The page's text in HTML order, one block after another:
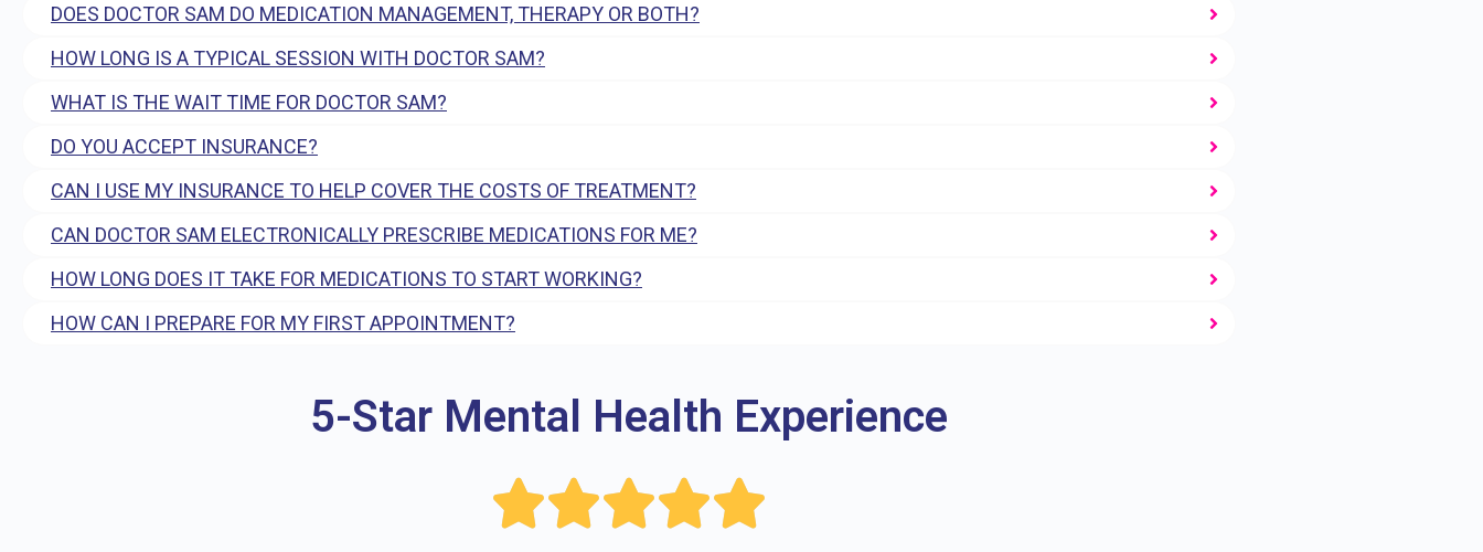
DOES DOCTOR SAM DO MEDICATION MANAGEMENT, THERAPY OR BOTH?
HOW LONG IS A TYPICAL SESSION WITH DOCTOR SAM?
WHAT IS THE WAIT TIME FOR DOCTOR SAM?
DO YOU ACCEPT INSURANCE?
CAN I USE MY INSURANCE TO HELP COVER THE COSTS OF TREATMENT?
CAN DOCTOR SAM ELECTRONICALLY PRESCRIBE MEDICATIONS FOR ME?
HOW LONG DOES IT TAKE FOR MEDICATIONS TO START WORKING?
HOW CAN I PREPARE FOR MY FIRST APPOINTMENT?
5-Star Mental Health Experience
